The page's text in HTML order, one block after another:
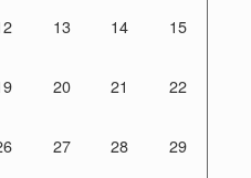
13 14 15
20 21 22
27 28 29